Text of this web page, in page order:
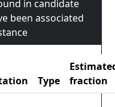
in candidate
been associated
Type
fraction